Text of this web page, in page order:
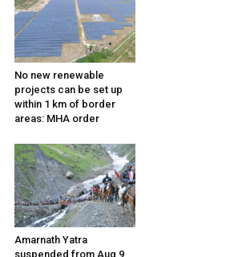
No new renewable
projects can be set up
within 1 km of border
areas: MHA order
Amarnath Yatra
suspended from Aug 9